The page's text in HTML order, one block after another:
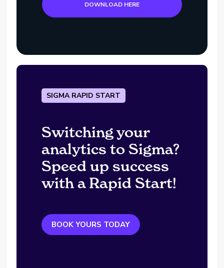
DOWNLOAD HERE
SIGMA RAPID START
Switching your
analytics to Sigma?
Speed up success
with a Rapid Start!
BOOK YOURS TODAY